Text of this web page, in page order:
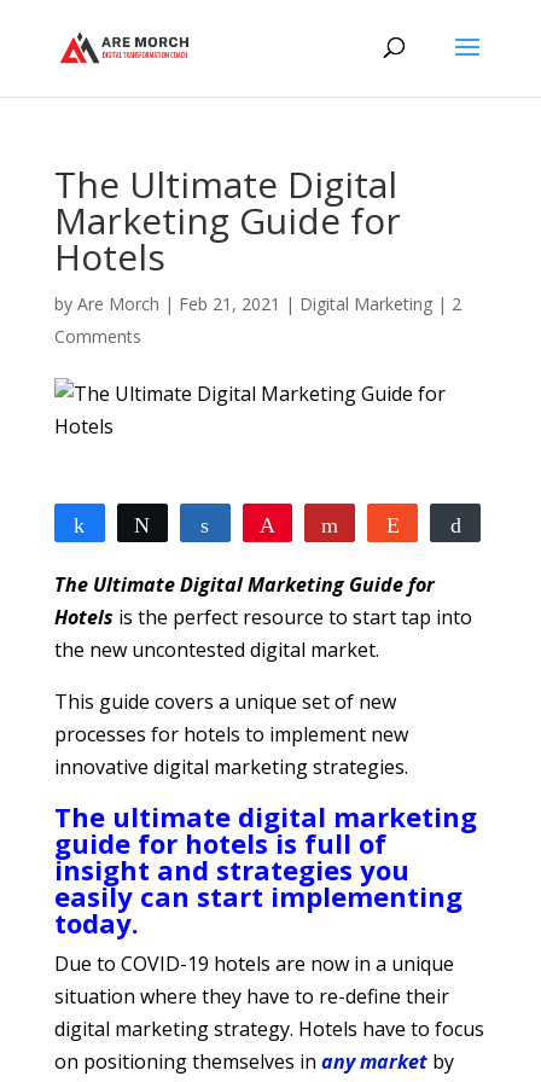
The Ultimate Digital
Marketing Guide for
Hotels
by Are Morch | Feb 21, 2021 | Digital Marketing| 2
Comments
Share Tweet Share Reddit
SHARES
TheUltimate Digital Marketing Guide for
Hotels is the perfect resource to start tap into
the new uncontested digital market.
This guide covers a unique set of new
processes for hotels to implement new
innovative digital marketing strategies.
The ultimate digital marketing
guide for hotels is full of
insight and strategies you
easily can start implementing
today.
Due to COVID-19 hotels are now in a unique
situation where they have to re-define their
digital marketing strategy. Hotels have to focus
on positioning themselves in any marketby